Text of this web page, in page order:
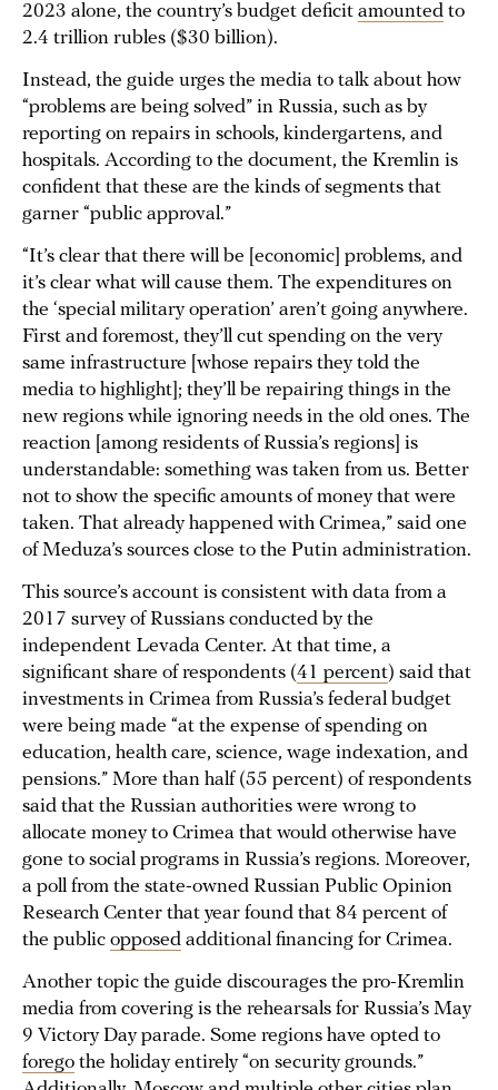
2023 alone, the country’s budget deficit amounted to
2.4 trillion rubles ($30 billion).
Instead, the guide urges the media to talk about how
“problems are being solved” in Russia, such as by
reporting on repairs in schools, kindergartens, and
hospitals. According to the document, the Kremlin is
confident that these are the kinds of segments that
garner “public approval.”
“It’s clear that there will be [economic] problems, and
it’s clear what will cause them. The expenditures on
the ‘special military operation’ aren’t going anywhere.
First and foremost, they’ll cut spending on the very
same infrastructure [whose repairs they told the
media to highlight]; they’ll be repairing things in the
new regions while ignoring needs in the old ones. The
reaction [among residents of Russia’s regions] is
understandable: something was taken from us. Better
not to show the specific amounts of money that were
taken. That already happened with Crimea,” said one
of Meduza’s sources close to the Putin administration.
This source’s account is consistent with data from a
2017 survey of Russians conducted by the
independent Levada Center. At that time, a
significant share of respondents (41 percent) said that
investments in Crimea from Russia’s federal budget
were being made “at the expense of spending on
education, health care, science, wage indexation, and
pensions.” More than half (55 percent) of respondents
said that the Russian authorities were wrong to
allocate money to Crimea that would otherwise have
gone to social programs in Russia’s regions. Moreover,
a poll from the state-owned Russian Public Opinion
Research Center that year found that 84 percent of
the public opposed additional financing for Crimea.
Another topic the guide discourages the pro-Kremlin
media from covering is the rehearsals for Russia’s May
9 Victory Day parade. Some regions have opted to
forego the holiday entirely “on security grounds.”